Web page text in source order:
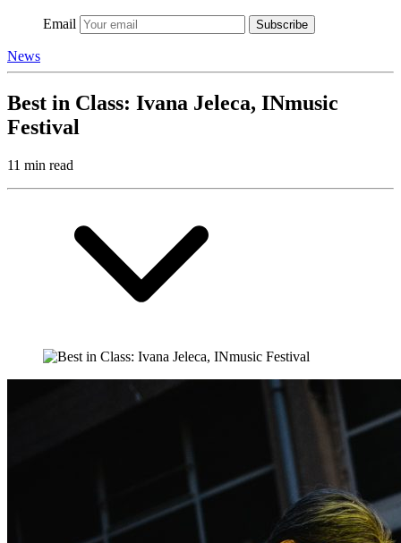
Email Subscribe
News
Best in Class: Ivana Jeleca, INmusic
Festival
11 min read